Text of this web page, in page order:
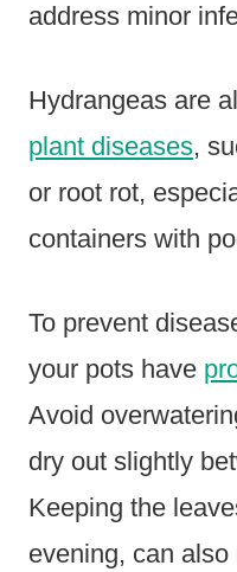
address minor
Hydrangeas are
plant diseases,
or root rot,
containers with
To prevent
your pots have
Avoid
dry out slightly
Keeping the
evening, can